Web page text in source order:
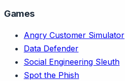
Games
Angry Customer Simulator
Data Defender
Social Engineering Sleuth
Spot the Phish